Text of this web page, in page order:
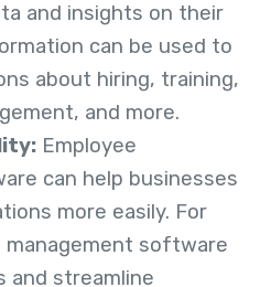
and insights on their
can be used to
about hiring, training,
and more.
Employee
can help businesses
more easily. For
management software
and streamline